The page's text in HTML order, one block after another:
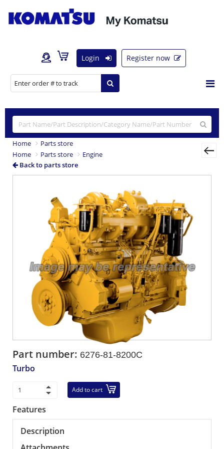
Login Register now
Home
Parts store
Home
Parts store
Engine
Back to parts store
Part number: 6276-81-8200C
Turbo
Add to cart
Features
Description